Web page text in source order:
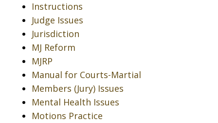
Instructions
Judge Issues
Jurisdiction
MJ Reform
MJRP
Manual for Courts-Martial
Members (Jury) Issues
Mental Health Issues
Motions Practice